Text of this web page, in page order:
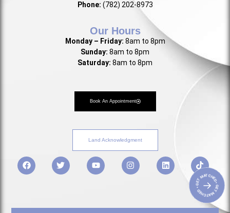
Phone: (782) 202-8973
Our Hours
Monday – Friday: 8am to 8pm
Sunday: 8am to 8pm
Saturday: 8am to 8pm
Book An Appointment
Land Acknowledgment
• GET MATCHED • GET MATCHED
→